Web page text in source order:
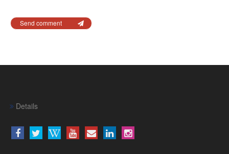
Send comment
Details